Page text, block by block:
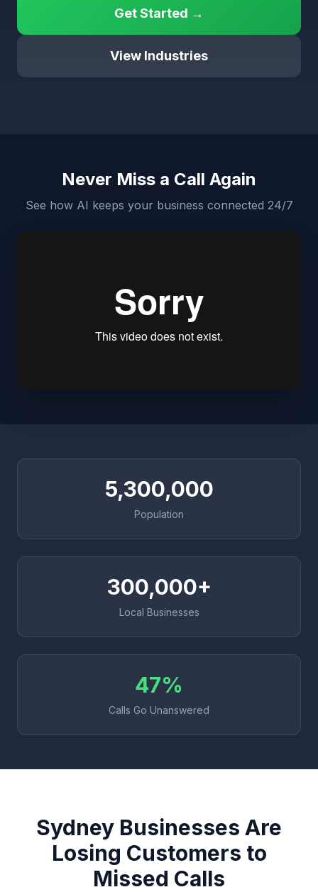
Get Started →
View Industries
Never Miss a Call Again
See how AI keeps your business connected 24/7
5,300,000
Population
300,000+
Local Businesses
47%
Calls Go Unanswered
Sydney Businesses Are
Losing Customers to
Missed Calls